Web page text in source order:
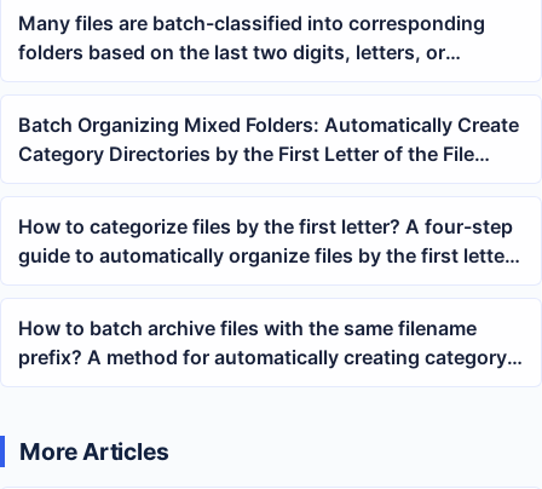
Many files are batch-classified into corresponding
folders based on the last two digits, letters, or
characters at the end of their file names
Batch Organizing Mixed Folders: Automatically Create
Category Directories by the First Letter of the File
Name and the First Chinese Character
How to categorize files by the first letter? A four-step
guide to automatically organize files by the first letter
of the filename
How to batch archive files with the same filename
prefix? A method for automatically creating category
folders based on starting characters
More Articles